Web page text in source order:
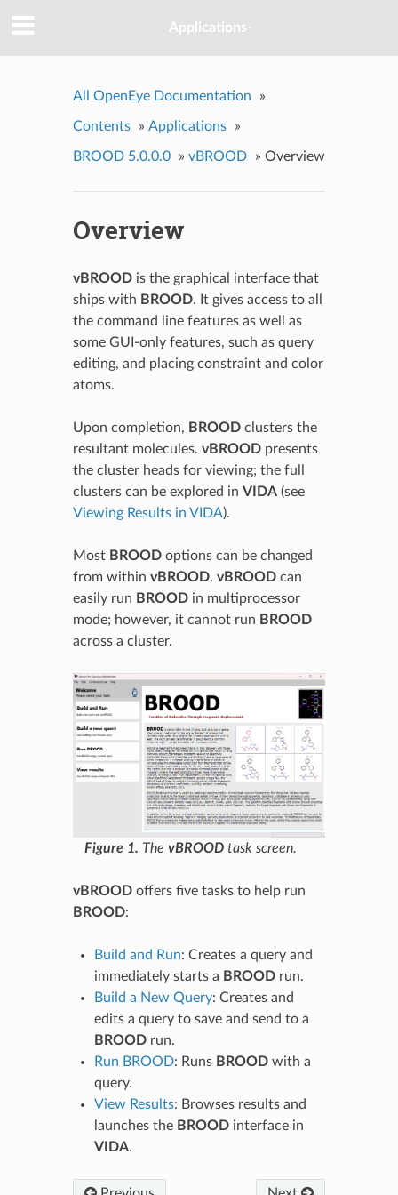
Applications-
All OpenEye Documentation »
Contents » Applications »
BROOD 5.0.0.0 » vBROOD » Overview
Overview
vBROODis the graphical interface that
ships with BROOD. It gives access to all
the command line features as well as
some GUI-only features, such as query
editing, and placing constraint and color
atoms.
Upon completion, BROODclusters the
resultant molecules. vBROODpresents
the cluster heads for viewing; the full
clusters can be explored in VIDA(see
Viewing Results in VIDA).
Most BROODoptions can be changed
from within vBROOD. vBROODcan
easily run BROODin multiprocessor
mode; however, it cannot run BROOD
across a cluster.
Figure 1. The vBROODtask screen.
vBROODoffers five tasks to help run
BROOD:
Build and Run: Creates a query and
immediately starts a BROODrun.
Build a New Query: Creates and
edits a query to save and send to a
BROODrun.
Run BROOD: Runs BROODwith a
query.
View Results: Browses results and
launches the BROODinterface in
VIDA.